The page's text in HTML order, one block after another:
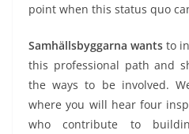
point when this status quo
Samhällsbyggarna wants to
this professional path and
the ways to be involved.
where you will hear four
who contribute to